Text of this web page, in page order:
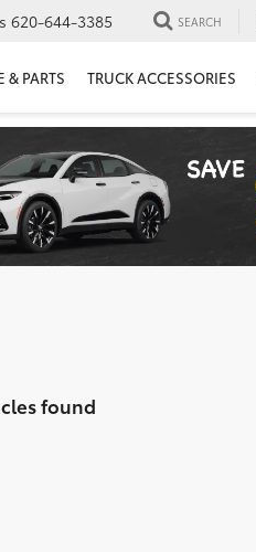
620-644-3385 SEARCH
& PARTS TRUCK ACCESSORIES
found